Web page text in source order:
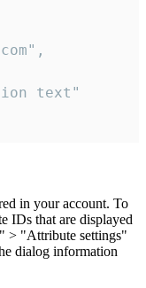
text"
in your account. To
IDs that are displayed
> "Attribute settings"
dialog information